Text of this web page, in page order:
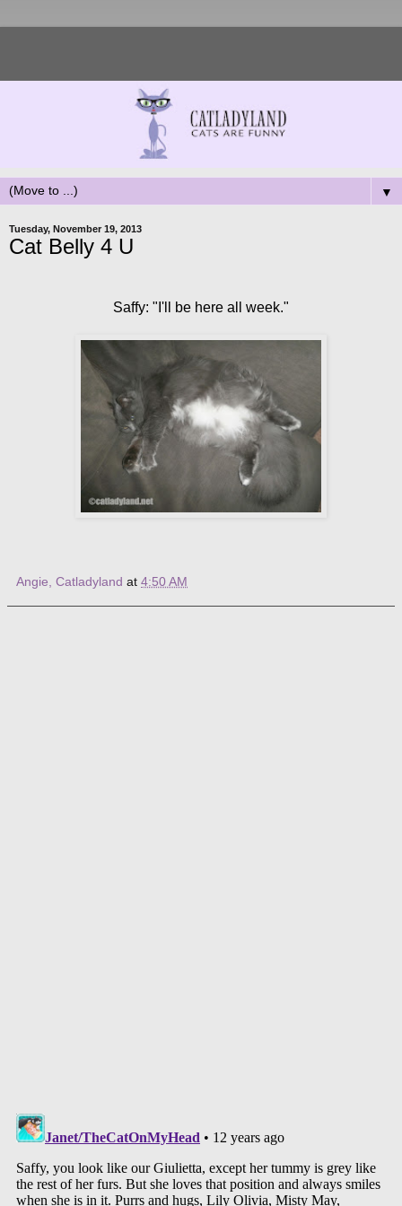
▼
Tuesday, November 19, 2013
Cat Belly 4 U
Saffy: "I'll be here all week."
Angie, Catladyland at 4:50 AM